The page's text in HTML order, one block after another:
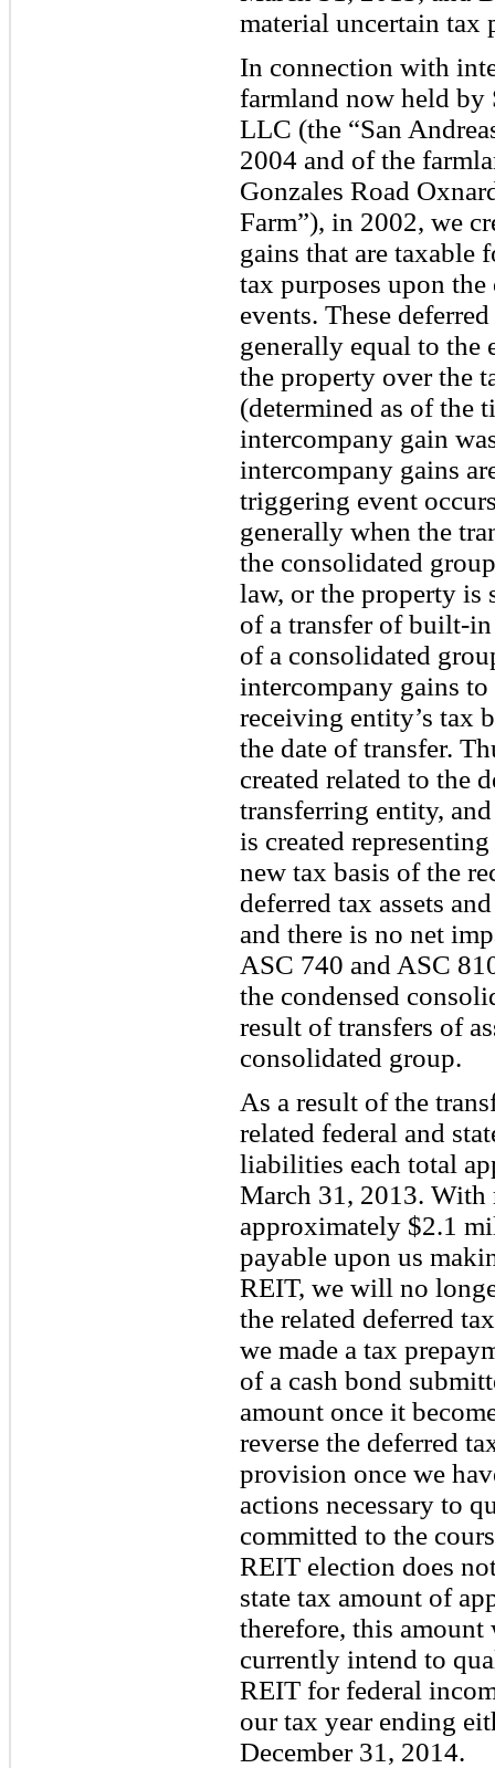
material uncertain tax
In connection with
farmland now held by
LLC (the “San
2004 and of the
Gonzales Road
Farm”), in 2002, we
gains that are taxable
tax purposes upon
events. These
generally equal to the
the property over the
(determined as of the
intercompany gain
intercompany gains
triggering event
generally when the
the consolidated
law, or the property is
of a transfer of built-
of a consolidated
intercompany gains
receiving entity’s tax
the date of transfer.
created related to the
transferring entity,
is created
new tax basis of the
deferred tax assets
and there is no net
ASC 740 and ASC
the condensed
result of transfers of
consolidated group.
As a result of the
related federal and
liabilities each total
March 31, 2013. With
approximately $2.1
payable upon us
REIT, we will no
the related deferred
we made a tax
of a cash bond
amount once it
reverse the deferred
provision once we
actions necessary to
committed to the
REIT election does
state tax amount of
therefore, this
currently intend to
REIT for federal
our tax year ending
December 31, 2014.